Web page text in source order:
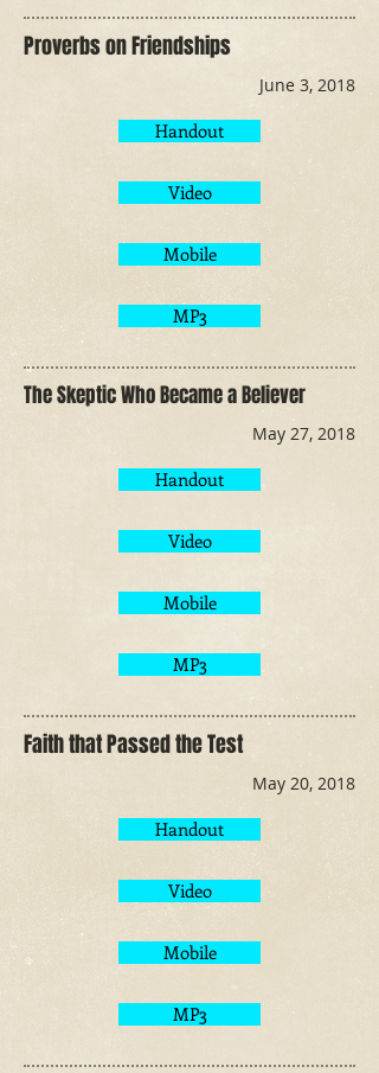
Proverbs on Friendships
June 3, 2018
Handout
Video
Mobile
MP3
The Skeptic Who Became a Believer
May 27, 2018
Handout
Video
Mobile
MP3
Faith that Passed the Test
May 20, 2018
Handout
Video
Mobile
MP3